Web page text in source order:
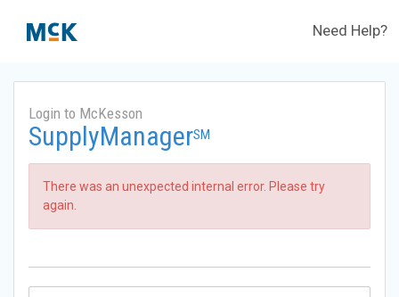
Need Help?
Login to McKesson
SupplyManagerSM
There was an unexpected internal error. Please try
again.